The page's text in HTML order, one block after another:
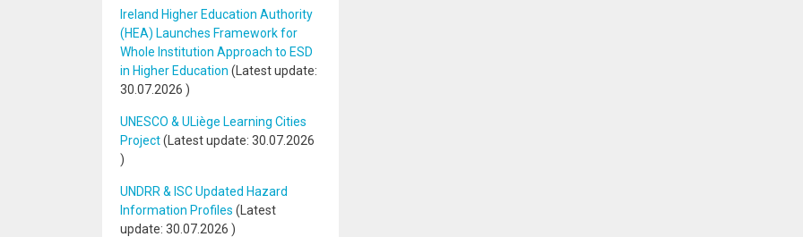
Ireland Higher Education Authority
(HEA) Launches Framework for
Whole Institution Approach to ESD
in Higher Education (Latest update:
30.07.2026 )
UNESCO & ULiège Learning Cities
Project(Latest update: 30.07.2026
)
UNDRR & ISC Updated Hazard
Information Profiles (Latest
update: 30.07.2026 )